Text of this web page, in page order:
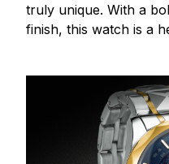
truly unique. With a
finish, this watch is a